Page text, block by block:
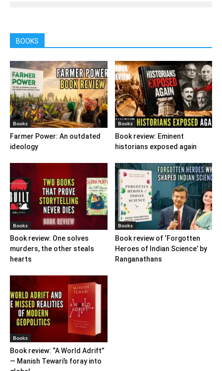
BOOKS
Books
Farmer Power: An outdated
ideology
Books
Book review: Eminent
historians exposed again
Books
Book review: One solves
murders, the other steals
hearts
Books
Book review of ‘Forgotten
Heroes of Indian Science’ by
Ranganathans
Books
Book review: “A World Adrift”
— Manish Tewari’s foray into